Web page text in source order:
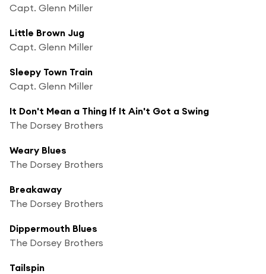
Capt. Glenn Miller
Little Brown Jug
Capt. Glenn Miller
Sleepy Town Train
Capt. Glenn Miller
It Don't Mean a Thing If It Ain't Got a Swing
The Dorsey Brothers
Weary Blues
The Dorsey Brothers
Breakaway
The Dorsey Brothers
Dippermouth Blues
The Dorsey Brothers
Tailspin